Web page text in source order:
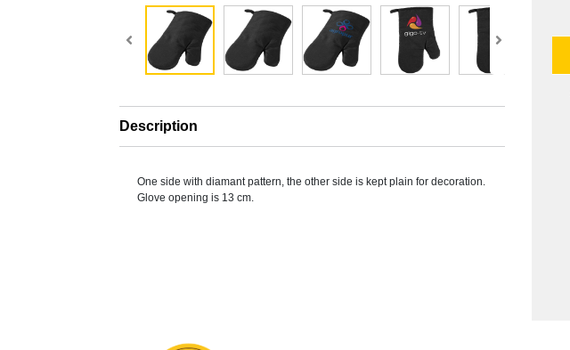
Description
One side with diamant pattern, the other side is kept plain for decoration.
Glove opening is 13 cm.